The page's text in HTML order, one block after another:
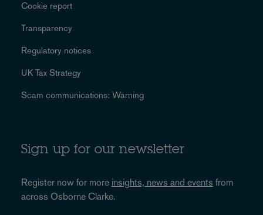
Cookie report
Transparency
Regulatory notices
UK Tax Strategy
Scam communications: Warning
Sign up for our newsletter
Register now for more insights, news and events from
across Osborne Clarke.